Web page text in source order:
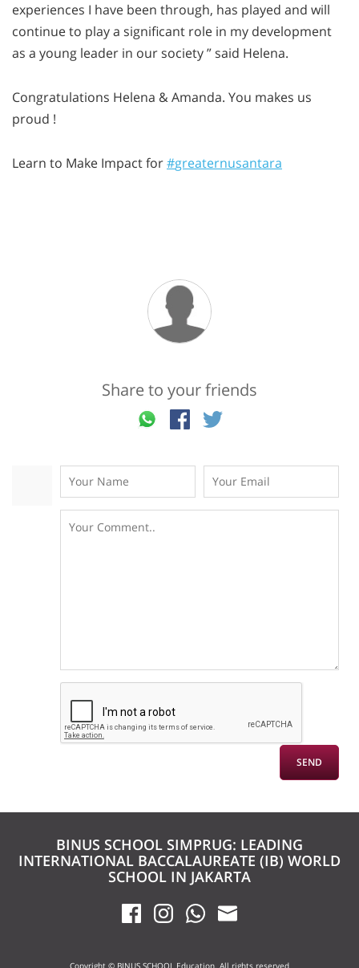
experiences I have been through, has played and will
continue to play a significant role in my development
as a young leader in our society ” said Helena.
Congratulations Helena & Amanda. You makes us
proud !
Learn to Make Impact for‪#‎greaternusantara‬
Share to your friends
BINUS SCHOOL SIMPRUG: LEADING
INTERNATIONAL BACCALAUREATE (IB) WORLD
SCHOOL IN JAKARTA
Copyright © BINUS SCHOOL Education. All rights reserved